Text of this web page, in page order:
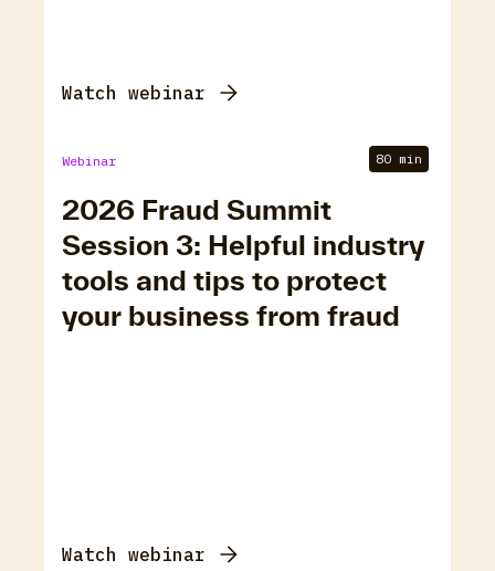
Watch webinar
Webinar 80 min
2026 Fraud Summit
Session 3: Helpful industry
tools and tips to protect
your business from fraud
Watch webinar